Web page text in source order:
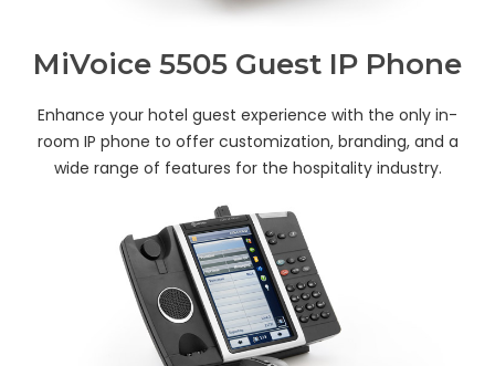
MiVoice 5505 Guest IP Phone
Enhance your hotel guest experience with the only in-
room IP phone to offer customization, branding, and a
wide range of features for the hospitality industry.